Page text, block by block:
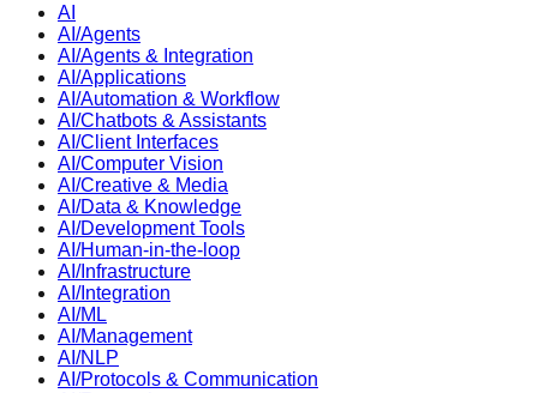
AI
AI/Agents
AI/Agents & Integration
AI/Applications
AI/Automation & Workflow
AI/Chatbots & Assistants
AI/Client Interfaces
AI/Computer Vision
AI/Creative & Media
AI/Data & Knowledge
AI/Development Tools
AI/Human-in-the-loop
AI/Infrastructure
AI/Integration
AI/ML
AI/Management
AI/NLP
AI/Protocols & Communication